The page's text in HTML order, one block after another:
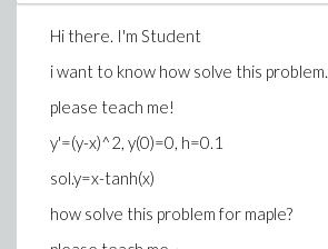
Hi there. I'm Student
i want to know how solve this problem.
please teach me!
y'=(y-x)^2, y(0)=0, h=0.1
sol.y=x-tanh(x)
how solve this problem for maple?